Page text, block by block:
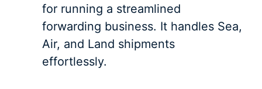
for running a streamlined
forwarding business. It handles Sea,
Air, and Land shipments
effortlessly.